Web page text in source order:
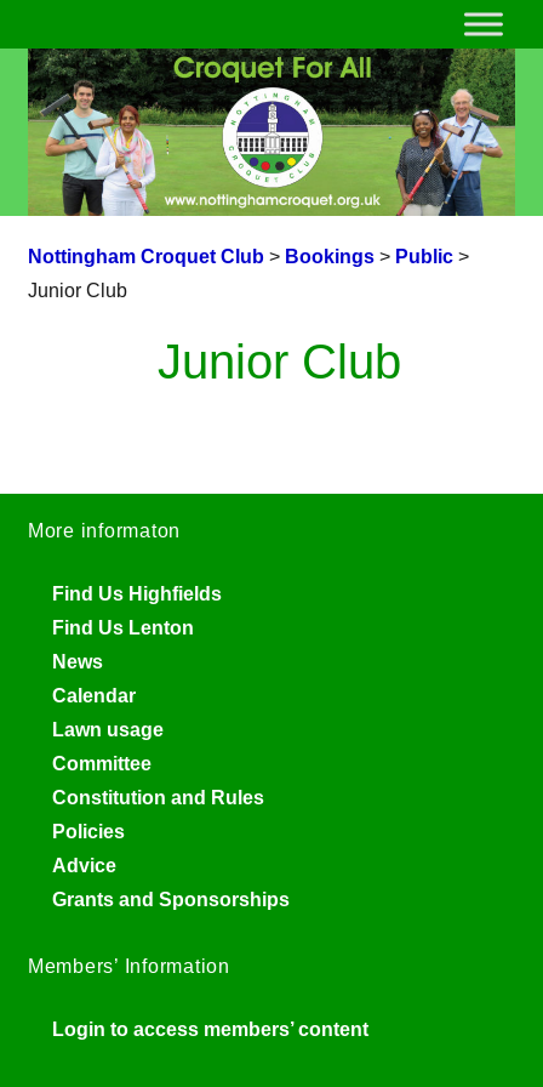
Nottingham Croquet Club> Bookings> Public>
Junior Club
Junior Club
More informaton
Find Us Highfields
Find Us Lenton
News
Calendar
Lawn usage
Committee
Constitution and Rules
Policies
Advice
Grants and Sponsorships
Members’ Information
Login to access members’ content